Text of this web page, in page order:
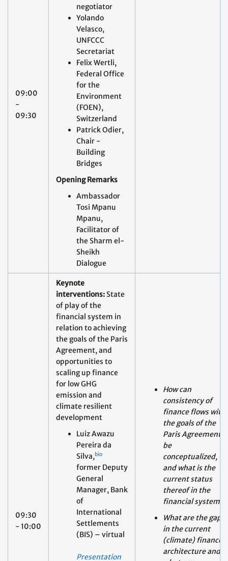
Secretariat
Felix Wertli,
Federal Office
for the
Environment
(FOEN),
Switzerland
Patrick Odier,
Chair -
Building
Bridges
Opening Remarks
Ambassador
Tosi Mpanu
Facilitator of
the Sharm el-
Sheikh
Dialogue
Keynote
interventions:
of play of the
financial system in
relation to achieving
the goals of the Paris
Agreement, and
opportunities to
scaling up finance
for low GHG
emission and
climate resilient
development
Luiz Awazu
Pereira da
Silva,bio
former Deputy
General
Manager, Bank
of
International
Settlements
(BIS) – virtual
Presentation
Avinash
Persaud,bio
on Investment
Paris Agreement
be
conceptualized,
and what is the
current status
thereof in the
financial system?
What are the gaps
in the current
(climate) finance
architecture and
what are
opportunities to
scale up climate
finance for low